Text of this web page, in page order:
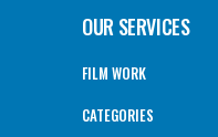
OUR SERVICES
FILM WORK
CATEGORIES